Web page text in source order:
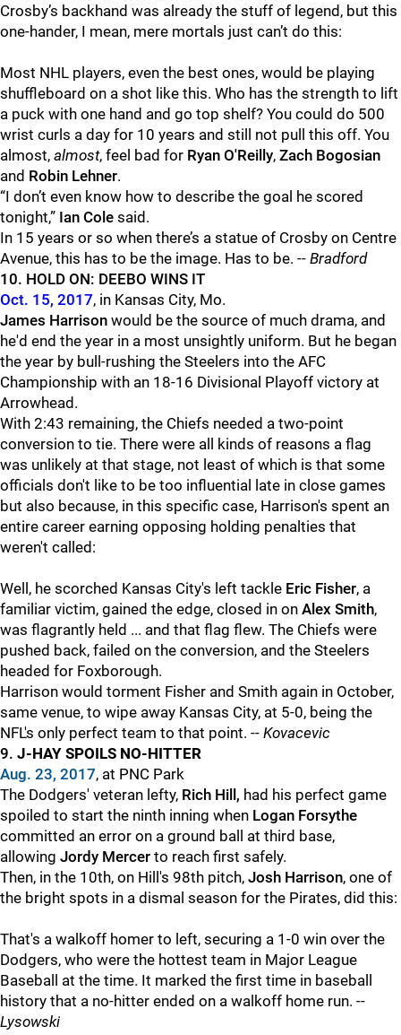
Crosby’s backhand was already the stuff of legend, but this
one-hander, I mean, mere mortals just can’t do this:
Most NHL players, even the best ones, would be playing
shuffleboard on a shot like this. Who has the strength to lift
a puck with one hand and go top shelf? You could do 500
wrist curls a day for 10 years and still not pull this off. You
almost, almost, feel bad for Ryan O'Reilly, Zach Bogosian
and Robin Lehner.
“I don’t even know how to describe the goal he scored
tonight,” Ian Cole said.
In 15 years or so when there’s a statue of Crosby on Centre
Avenue, this has to be the image. Has to be. -- Bradford
10. HOLD ON: DEEBO WINS IT
Oct. 15, 2017, in Kansas City, Mo.
James Harrison would be the source of much drama, and
he'd end the year in a most unsightly uniform. But he began
the year by bull-rushing the Steelers into the AFC
Championship with an 18-16 Divisional Playoff victory at
Arrowhead.
With 2:43 remaining, the Chiefs needed a two-point
conversion to tie. There were all kinds of reasons a flag
was unlikely at that stage, not least of which is that some
officials don't like to be too influential late in close games
but also because, in this specific case, Harrison's spent an
entire career earning opposing holding penalties that
weren't called:
Well, he scorched Kansas City's left tackle Eric Fisher, a
familiar victim, gained the edge, closed in on Alex Smith,
was flagrantly held ... and that flag flew. The Chiefs were
pushed back, failed on the conversion, and the Steelers
headed for Foxborough.
Harrison would torment Fisher and Smith again in October,
same venue, to wipe away Kansas City, at 5-0, being the
NFL's only perfect team to that point. -- Kovacevic
9. J-HAY SPOILS NO-HITTER
Aug. 23, 2017, at PNC Park
The Dodgers' veteran lefty, Rich Hill, had his perfect game
spoiled to start the ninth inning when Logan Forsythe
committed an error on a ground ball at third base,
allowing Jordy Mercer to reach first safely.
Then, in the 10th, on Hill's 98th pitch, Josh Harrison, one of
the bright spots in a dismal season for the Pirates, did this:
That's a walkoff homer to left, securing a 1-0 win over the
Dodgers, who were the hottest team in Major League
Baseball at the time. It marked the first time in baseball
history that a no-hitter ended on a walkoff home run. --
Lysowski